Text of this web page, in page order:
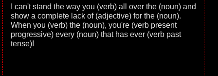
I can't stand the way you (verb) all over the (noun) and
show a complete lack of (adjective) for the (noun).
When you (verb) the (noun), you're (verb present
progressive) every (noun) that has ever (verb past
tense)!